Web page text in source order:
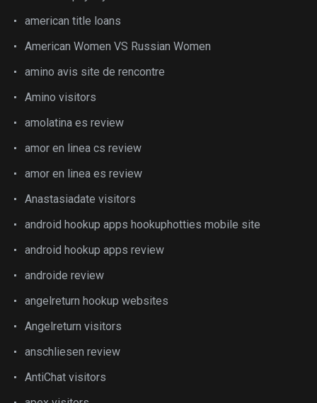
american title loans
American Women VS Russian Women
amino avis site de rencontre
Amino visitors
amolatina es review
amor en linea cs review
amor en linea es review
Anastasiadate visitors
android hookup apps hookuphotties mobile site
android hookup apps review
androide review
angelreturn hookup websites
Angelreturn visitors
anschliesen review
AntiChat visitors